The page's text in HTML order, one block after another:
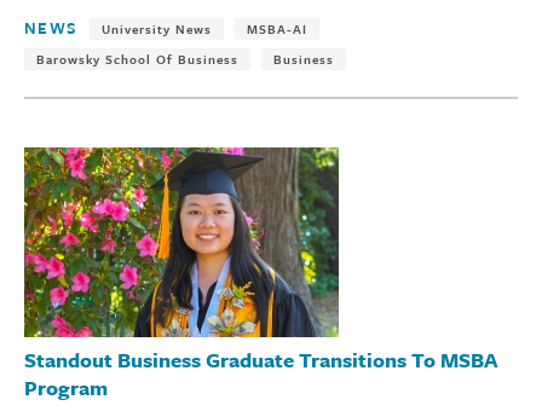
Tags:
NEWS University News
MSBA-AI
Barowsky School Of Business
Business
Standout Business Graduate Transitions To MSBA
Program